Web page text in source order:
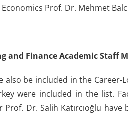
Prof. Dr. Mehmet
and Finance Academic Staff
also be included in the
were included in the list.
Dr. Salih Katırcıoğlu